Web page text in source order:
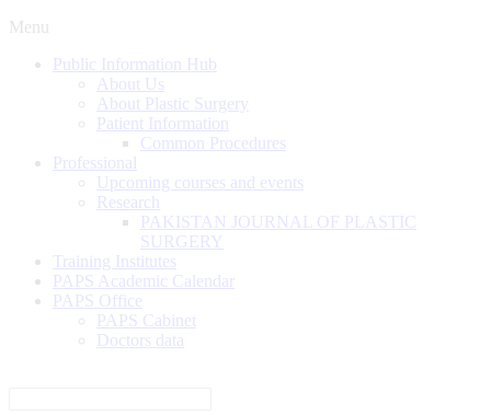
Menu
Public Information Hub
About Us
About Plastic Surgery
Patient Information
Common Procedures
Professional
Upcoming courses and events
Research
PAKISTAN JOURNAL OF PLASTIC
SURGERY
Training Institutes
PAPS Academic Calendar
PAPS Office
PAPS Cabinet
Doctors data